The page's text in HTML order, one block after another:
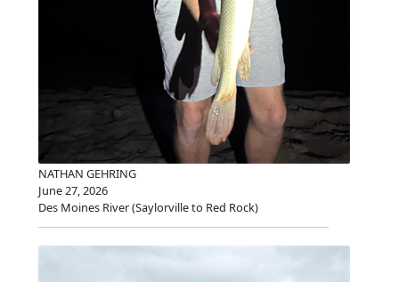
NATHAN GEHRING
June 27, 2026
Des Moines River (Saylorville to Red Rock)